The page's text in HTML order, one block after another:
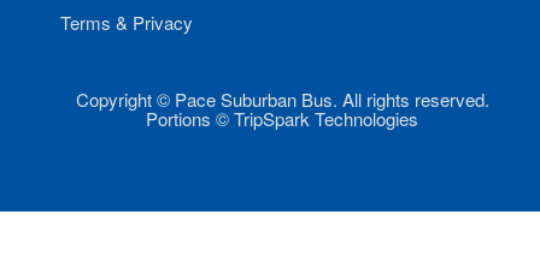
Terms & Privacy
Copyright © Pace Suburban Bus. All rights reserved.
Portions © TripSpark Technologies